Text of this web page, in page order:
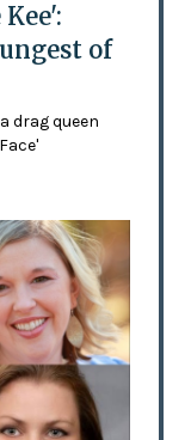
of
drag queen